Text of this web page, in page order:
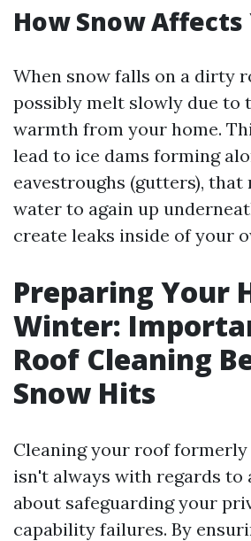
How Snow
When snow falls on a dirty
possibly melt slowly due to
warmth from your home.
lead to ice dams forming
eavestroughs (gutters),
water to again up
create leaks inside of your
Preparing Your
Winter:
Roof Cleaning
Snow Hits
Cleaning your roof
isn't always with regards to
about safeguarding your
capability failures. By